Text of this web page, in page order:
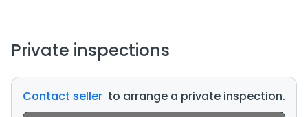
Private inspections
Contact seller to arrange a private inspection.